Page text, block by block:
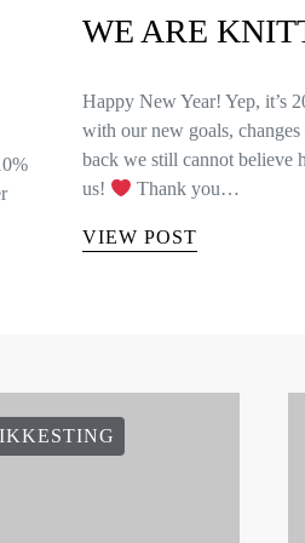
WE ARE
Happy New Year! Yep, it’s
with our new goals,
back we still cannot believe
us!
Thank you…
VIEW POST